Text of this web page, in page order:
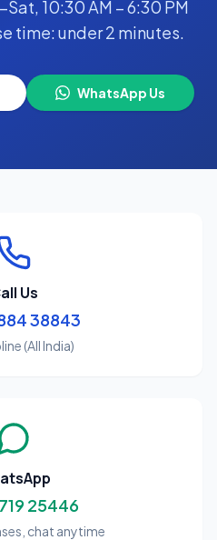
10:30 AM – 6:30 PM
time: under 2 minutes.
WhatsApp Us
Us
38843
(All India)
25446
chat anytime